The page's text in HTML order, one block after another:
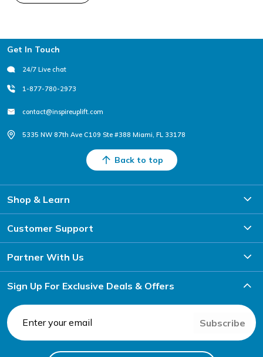
Footer
Get In Touch
24/7 Live chat
1-877-780-2973
contact@inspireuplift.com
5335 NW 87th Ave C109 Ste #388 Miami, FL 33178
Back to top
Shop & Learn
Customer Support
Partner With Us
Sign Up For Exclusive Deals & Offers
Subscribe